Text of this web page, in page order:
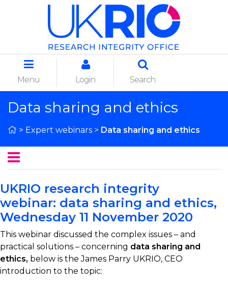
Menu Login Search
Data sharing and ethics
> Expert webinars > Data sharing and ethics
UKRIO research integrity
webinar: data sharing and ethics,
Wednesday 11 November 2020
This webinar discussed the complex issues – and
practical solutions – concerning data sharing and
ethics, below is the James Parry UKRIO, CEO
introduction to the topic: